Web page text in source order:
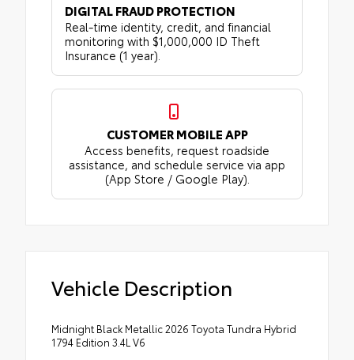
DIGITAL FRAUD PROTECTION
Real-time identity, credit, and financial
monitoring with $1,000,000 ID Theft
Insurance (1 year).
CUSTOMER MOBILE APP
Access benefits, request roadside
assistance, and schedule service via app
(App Store / Google Play).
Vehicle Description
Midnight Black Metallic 2026 Toyota Tundra Hybrid
1794 Edition 3.4L V6